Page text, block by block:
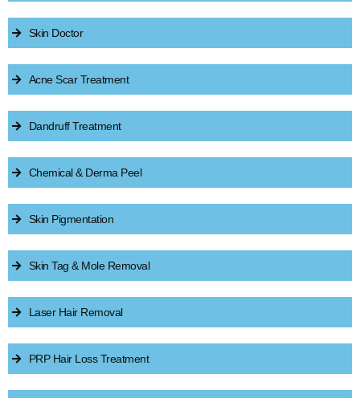
Skin Doctor
Acne Scar Treatment
Dandruff Treatment
Chemical & Derma Peel
Skin Pigmentation
Skin Tag & Mole Removal
Laser Hair Removal
PRP Hair Loss Treatment